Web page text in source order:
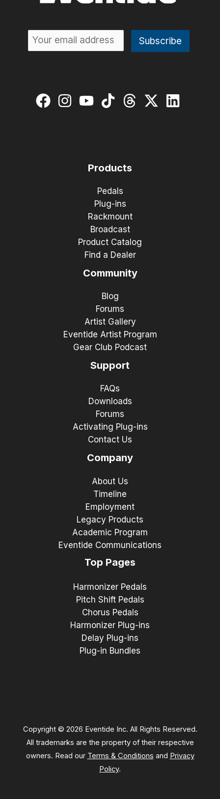
Products
Pedals
Plug-ins
Rackmount
Broadcast
Product Catalog
Find a Dealer
Community
Blog
Forums
Artist Gallery
Eventide Artist Program
Gear Club Podcast
Support
FAQs
Downloads
Forums
Activating Plug-ins
Contact Us
Company
About Us
Timeline
Employment
Legacy Products
Academic Program
Eventide Communications
Top Pages
Harmonizer Pedals
Pitch Shift Pedals
Chorus Pedals
Harmonizer Plug-ins
Delay Plug-ins
Plug-in Bundles
Copyright © 2026 Eventide Inc. All Rights Reserved.
All trademarks are the property of their respective
owners. Read our Terms & Conditions and Privacy
Policy.